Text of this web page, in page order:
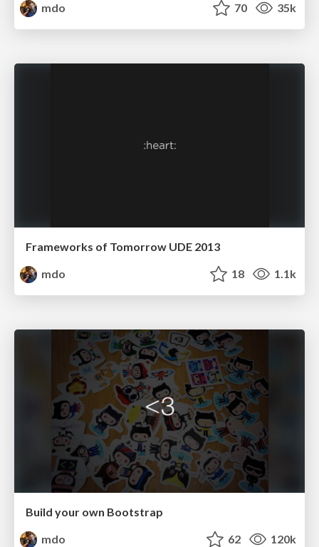
mdo
70 35k
Frameworks of Tomorrow UDE 2013
mdo
18 1.1k
Build your own Bootstrap
mdo
62 120k